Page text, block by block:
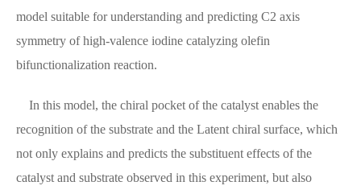
model suitable for understanding and predicting C2 axis
symmetry of high-valence iodine catalyzing olefin
bifunctionalization reaction.
In this model, the chiral pocket of the catalyst enables the
recognition of the substrate and the Latent chiral surface, which
not only explains and predicts the substituent effects of the
catalyst and substrate observed in this experiment, but also